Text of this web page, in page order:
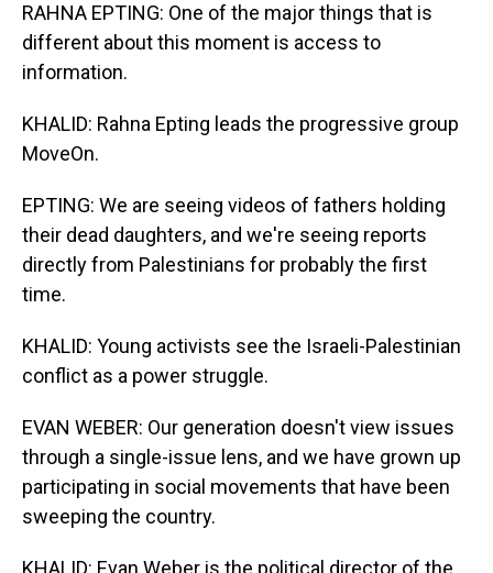
RAHNA EPTING: One of the major things that is
different about this moment is access to
information.
KHALID: Rahna Epting leads the progressive group
MoveOn.
EPTING: We are seeing videos of fathers holding
their dead daughters, and we're seeing reports
directly from Palestinians for probably the first
time.
KHALID: Young activists see the Israeli-Palestinian
conflict as a power struggle.
EVAN WEBER: Our generation doesn't view issues
through a single-issue lens, and we have grown up
participating in social movements that have been
sweeping the country.
KHALID: Evan Weber is the political director of the